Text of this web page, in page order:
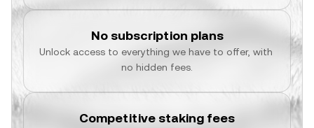
No subscription plans
Unlock access to everything we have to offer, with
no hidden fees.
Competitive staking fees